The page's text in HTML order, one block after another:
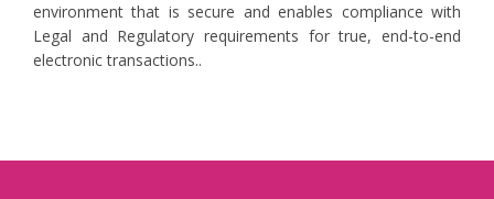
environment that is secure and enables compliance with
Legal and Regulatory requirements for true, end-to-end
electronic transactions..